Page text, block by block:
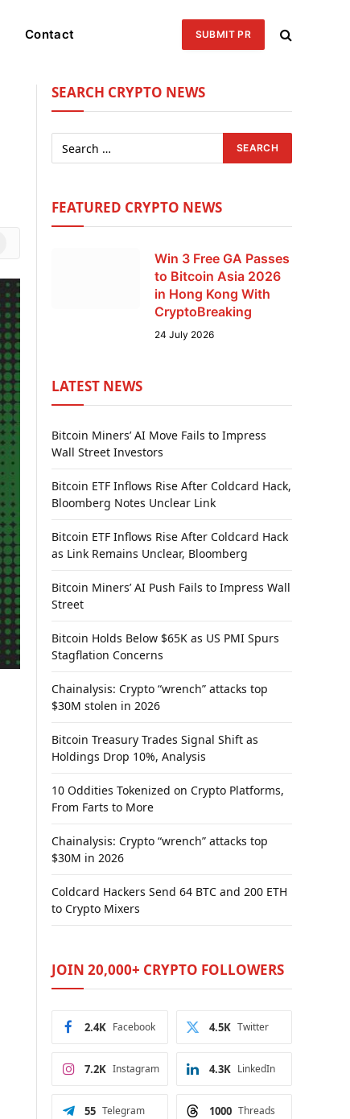
Contact SUBMIT PR
SEARCH CRYPTO NEWS
FEATURED CRYPTO NEWS
Win 3 Free GA Passes
to Bitcoin Asia 2026
in Hong Kong With
CryptoBreaking
24 July 2026
LATEST NEWS
Bitcoin Miners’ AI Move Fails to Impress
Wall Street Investors
Bitcoin ETF Inflows Rise After Coldcard Hack,
Bloomberg Notes Unclear Link
Bitcoin ETF Inflows Rise After Coldcard Hack
as Link Remains Unclear, Bloomberg
Bitcoin Miners’ AI Push Fails to Impress Wall
Street
Bitcoin Holds Below $65K as US PMI Spurs
Stagflation Concerns
Chainalysis: Crypto “wrench” attacks top
$30M stolen in 2026
Bitcoin Treasury Trades Signal Shift as
Holdings Drop 10%, Analysis
10 Oddities Tokenized on Crypto Platforms,
From Farts to More
Chainalysis: Crypto “wrench” attacks top
$30M in 2026
Coldcard Hackers Send 64 BTC and 200 ETH
to Crypto Mixers
JOIN 20,000+ CRYPTO FOLLOWERS
Facebook
2.4K Twitter
4.5K
Instagram
7.2K LinkedIn
4.3K
Telegram
55 Threads
1000